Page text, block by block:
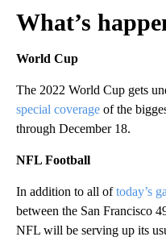
What’s
World Cup
The 2022 World Cup gets
special coverage of the
through December 18.
NFL Football
In addition to all oftoday’s
between the San Francisco
NFL will be serving up its